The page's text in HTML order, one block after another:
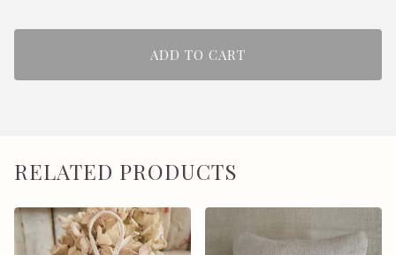
ADD TO CART
RELATED PRODUCTS